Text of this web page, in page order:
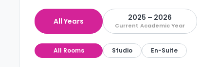
All Years 2025 – 2026
Current Academic Year
All Rooms Studio En-Suite